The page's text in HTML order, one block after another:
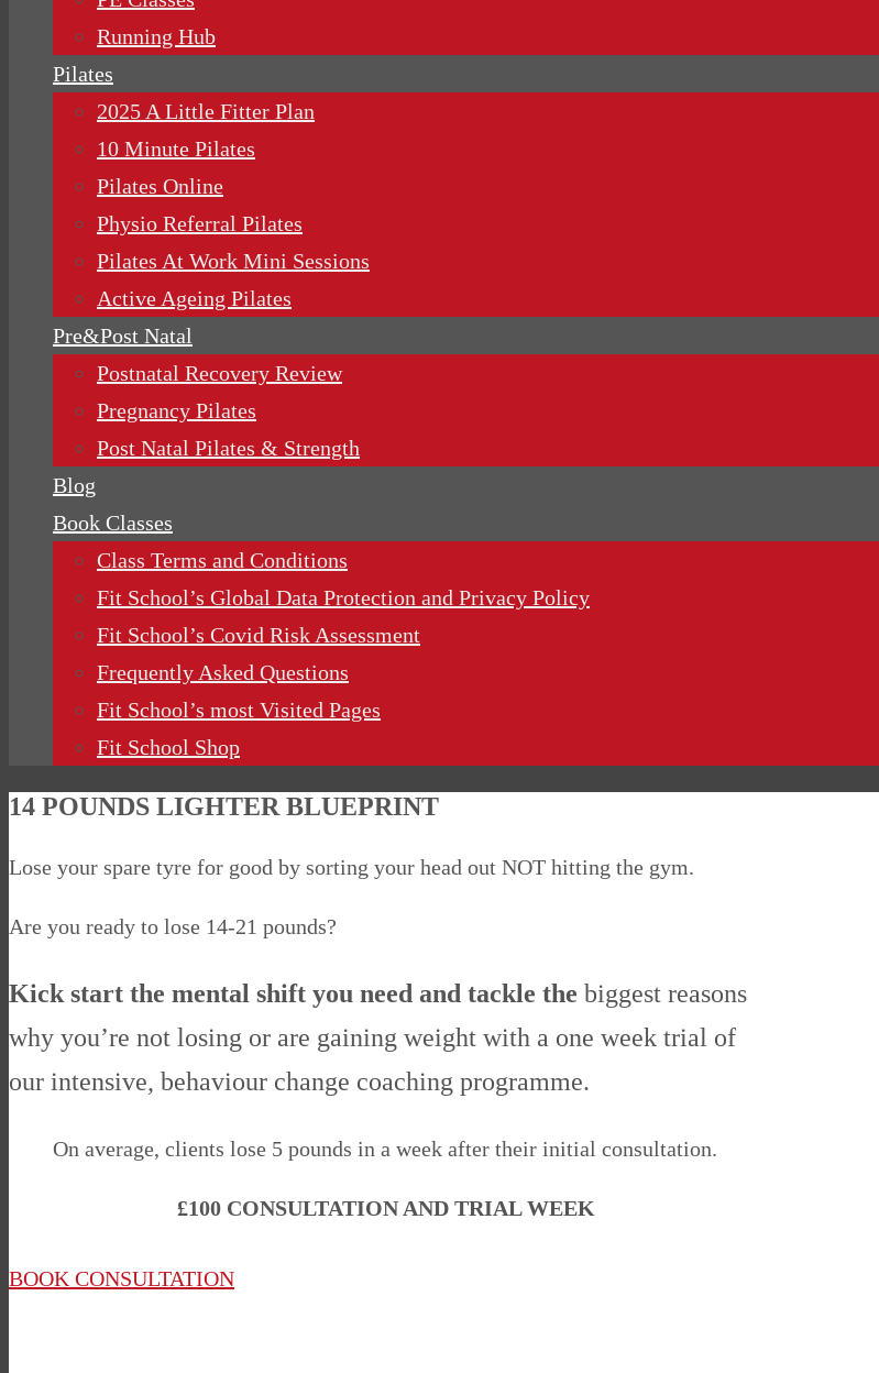
Running Hub
Pilates
2025 A Little Fitter Plan
10 Minute Pilates
Pilates Online
Physio Referral Pilates
Pilates At Work Mini Sessions
Active Ageing Pilates
Pre&Post Natal
Postnatal Recovery Review
Pregnancy Pilates
Post Natal Pilates & Strength
Blog
Book Classes
Class Terms and Conditions
Fit School’s Global Data Protection and Privacy Policy
Fit School’s Covid Risk Assessment
Frequently Asked Questions
Fit School’s most Visited Pages
Fit School Shop
14 POUNDS LIGHTER BLUEPRINT
Lose your spare tyre for good by sorting your head out NOT hitting the gym.
Are you ready to lose 14-21 pounds?
Kick start the mental shift you need and tackle the biggest reasons
why you’re not losing or are gaining weight with a one week trial of
our intensive, behaviour change coaching programme.
On average, clients lose 5 pounds in a week after their initial consultation.
£100 CONSULTATION AND TRIAL WEEK
BOOK CONSULTATION